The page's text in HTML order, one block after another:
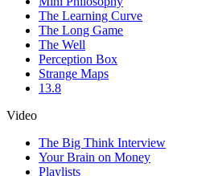
The Learning Curve
The Long Game
The Well
Perception Box
Strange Maps
13.8
Video
The Big Think Interview
Your Brain on Money
Playlists